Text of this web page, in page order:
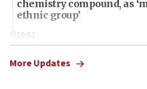
chemistry compound, as
ethnic group’
18:52
Palestine,’ won’t talk
More Updates